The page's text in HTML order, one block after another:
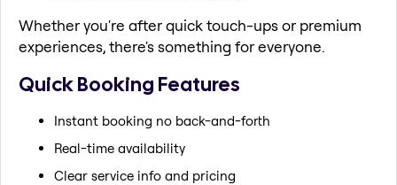
Whether you're after quick touch-ups or premium
experiences, there's something for everyone.
Quick Booking Features
Instant booking no back-and-forth
Real-time availability
Clear service info and pricing